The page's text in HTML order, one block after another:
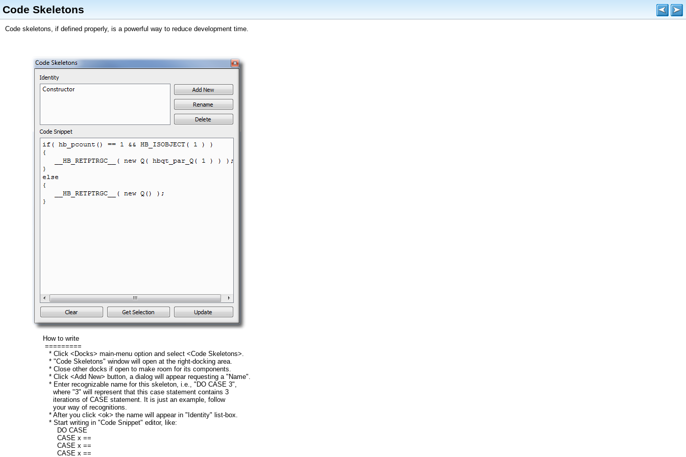
Code Skeletons
Code skeletons, if defined properly, is a powerful way to reduce development time.
How to write
=========
* Click <Docks> main-menu option and select <Code Skeletons>.
* "Code Skeletons" window will open at the right-docking area.
* Close other docks if open to make room for its components.
* Click <Add New> button, a dialog will appear requesting a "Name".
* Enter recognizable name for this skeleton, i.e., "DO CASE 3",
where "3" will represent that this case statement contains 3
iterations of CASE statement. It is just an example, follow
your way of recognitions.
* After you click <ok> the name will appear in "Identity" list-box.
* Start writing in "Code Snippet" editor, like:
DO CASE
CASE x ==
CASE x ==
CASE x ==